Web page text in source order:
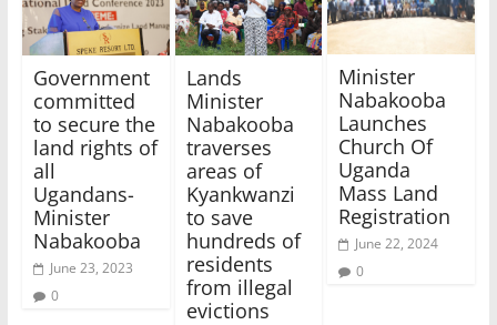
Government
committed
to secure the
land rights of
all
Ugandans-
Minister
Nabakooba
June 23, 2023
0
Lands
Minister
Nabakooba
traverses
areas of
Kyankwanzi
to save
hundreds of
residents
from illegal
evictions
Minister
Nabakooba
Launches
Church Of
Uganda
Mass Land
Registration
June 22, 2024
0